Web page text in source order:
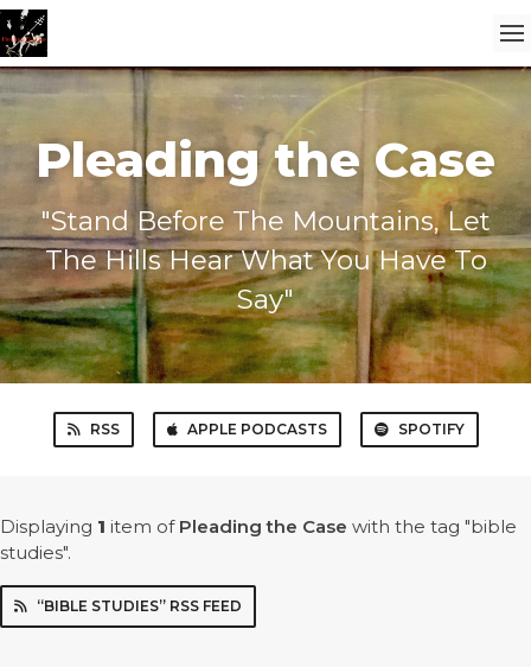
Pleading the Case
"Stand Before The Mountains, Let
The Hills Hear What You Have To
Say"
RSS APPLE PODCASTS SPOTIFY
Displaying 1 item of Pleading the Case with the tag "bible
studies".
“BIBLE STUDIES” RSS FEED